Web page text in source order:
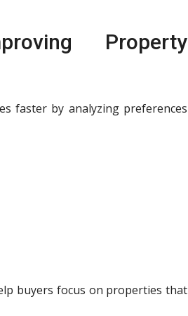
Property
faster by analyzing preferences
buyers focus on properties that